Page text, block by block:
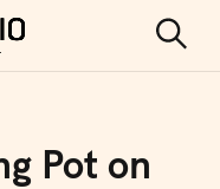
e
Pot on